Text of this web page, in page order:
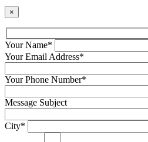
×
Your Name*
Your Email Address*
Your Phone Number*
Message Subject
City*